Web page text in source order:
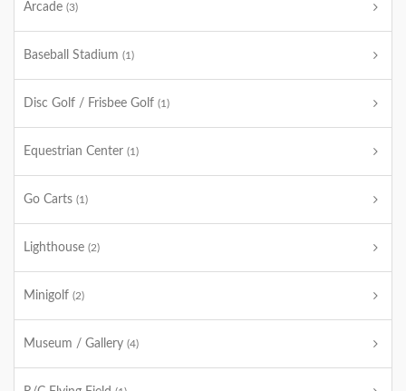
Arcade (3)
Baseball Stadium (1)
Disc Golf / Frisbee Golf (1)
Equestrian Center (1)
Go Carts (1)
Lighthouse (2)
Minigolf (2)
Museum / Gallery (4)